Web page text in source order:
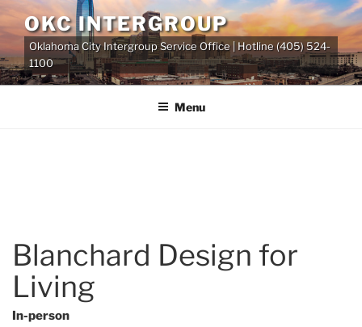
Skip
to
content
OKC INTERGROUP
Oklahoma City Intergroup Service Office | Hotline (405) 524-
1100
Menu
Blanchard Design for
Living
In-person